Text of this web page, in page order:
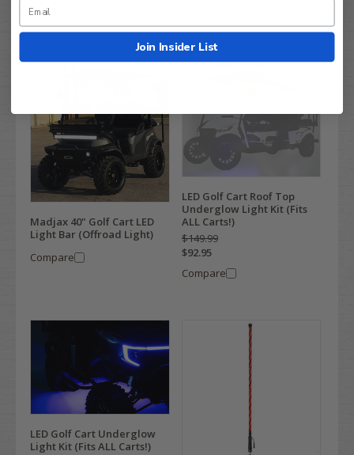
Compare
Madjax 40" Golf Cart LED
Light Bar (Offroad Light)
Compare
LED Golf Cart Roof Top
Underglow Light Kit (Fits
ALL Carts!)
$149.99
$92.95
Compare
LED Golf Cart Underglow
Light Kit (Fits ALL Carts!)
Join Insider List